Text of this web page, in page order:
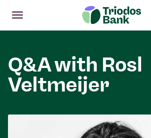
Open
Main menu
Q&A with Rosl
Veltmeijer